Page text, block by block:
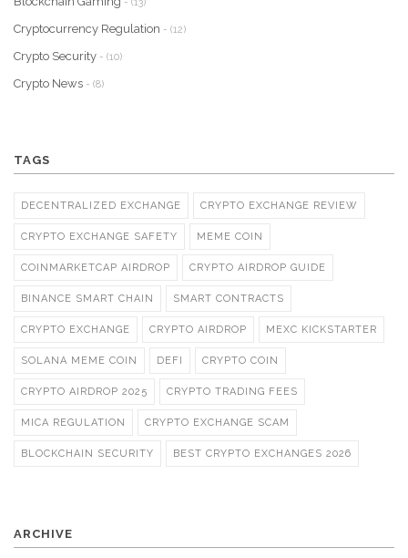
- (13)
Cryptocurrency Regulation - (12)
Crypto Security - (10)
Crypto News - (8)
TAGS
DECENTRALIZED EXCHANGE CRYPTO EXCHANGE REVIEW
CRYPTO EXCHANGE SAFETY MEME COIN
COINMARKETCAP AIRDROP CRYPTO AIRDROP GUIDE
BINANCE SMART CHAIN SMART CONTRACTS
CRYPTO EXCHANGE CRYPTO AIRDROP MEXC KICKSTARTER
SOLANA MEME COIN DEFI CRYPTO COIN
CRYPTO AIRDROP 2025 CRYPTO TRADING FEES
MICA REGULATION CRYPTO EXCHANGE SCAM
BLOCKCHAIN SECURITY BEST CRYPTO EXCHANGES 2026
ARCHIVE